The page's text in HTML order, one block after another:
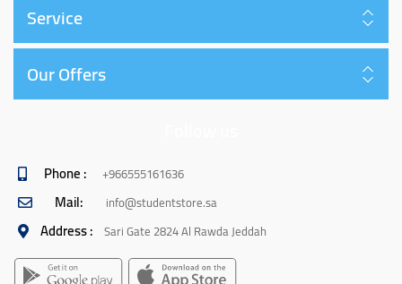
Service
Our Offers
Phone : +966555161636
Mail: info@studentstore.sa
Address : Sari Gate 2824 Al Rawda Jeddah